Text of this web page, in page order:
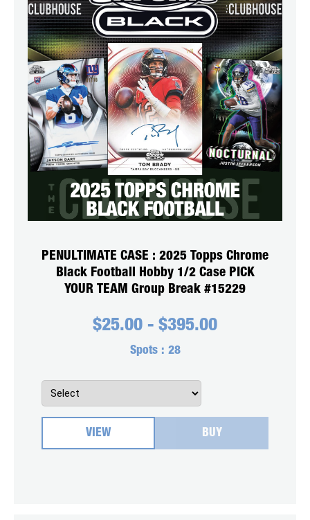
PENULTIMATE CASE : 2025 Topps Chrome
Black Football Hobby 1/2 Case PICK
YOUR TEAM Group Break #15229
$25.00 - $395.00
Spots : 28
VIEW BUY